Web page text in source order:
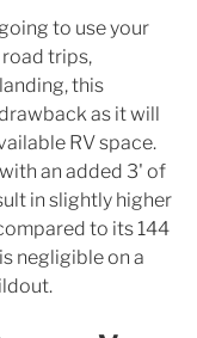
to use your
trips,
this
as it will
RV space.
an added 3' of
in slightly higher
to its 144
negligible on a